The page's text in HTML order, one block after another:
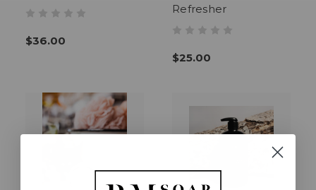
$36.00
Refresher
$25.00